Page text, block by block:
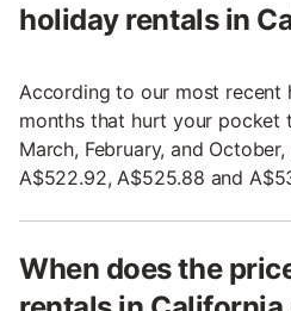
holiday rentals in
According to our most recent
months that hurt your pocket
March, February, and
A$522.92, A$525.88 and
When does the